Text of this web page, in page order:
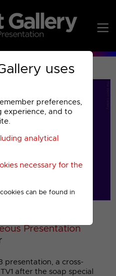
uses
preferences,
experience, and to
analytical
necessary for the
can be found in
Presentation
presentation, a cross-
after the soap special